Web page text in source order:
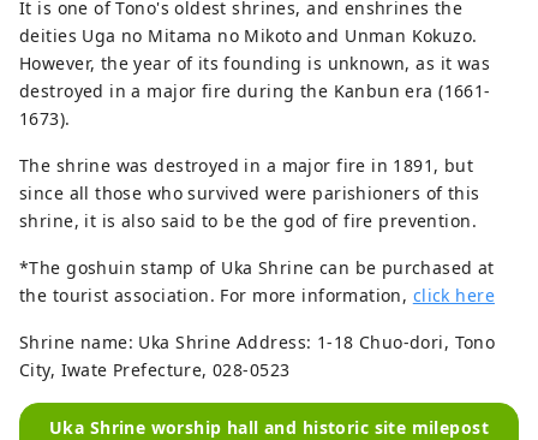
It is one of Tono's oldest shrines, and enshrines the
deities Uga no Mitama no Mikoto and Unman Kokuzo.
However, the year of its founding is unknown, as it was
destroyed in a major fire during the Kanbun era (1661-
1673).
The shrine was destroyed in a major fire in 1891, but
since all those who survived were parishioners of this
shrine, it is also said to be the god of fire prevention.
*The goshuin stamp of Uka Shrine can be purchased at
the tourist association. For more information, click here
Shrine name: Uka Shrine Address: 1-18 Chuo-dori, Tono
City, Iwate Prefecture, 028-0523
Uka Shrine worship hall and historic site milepost